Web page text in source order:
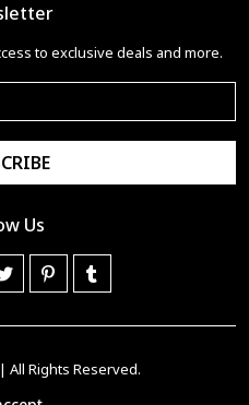
to exclusive deals and more.
Us
| All Rights Reserved.